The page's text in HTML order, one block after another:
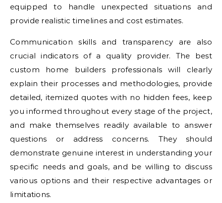
equipped to handle unexpected situations and
provide realistic timelines and cost estimates.
Communication skills and transparency are also
crucial indicators of a quality provider. The best
custom home builders professionals will clearly
explain their processes and methodologies, provide
detailed, itemized quotes with no hidden fees, keep
you informed throughout every stage of the project,
and make themselves readily available to answer
questions or address concerns. They should
demonstrate genuine interest in understanding your
specific needs and goals, and be willing to discuss
various options and their respective advantages or
limitations.